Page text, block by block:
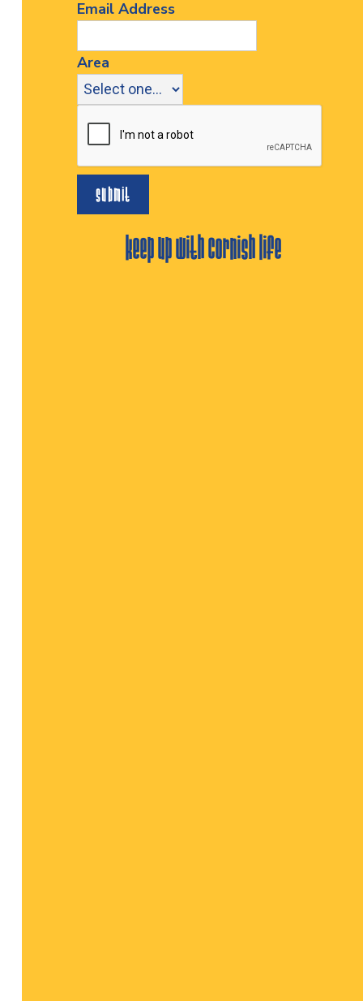
Email Address
Area
keep up with cornish life